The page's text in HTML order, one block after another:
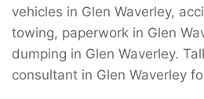
vehicles in Glen Waverley,
towing, paperwork in Glen
dumping in Glen Waverley.
consultant in Glen Waverley